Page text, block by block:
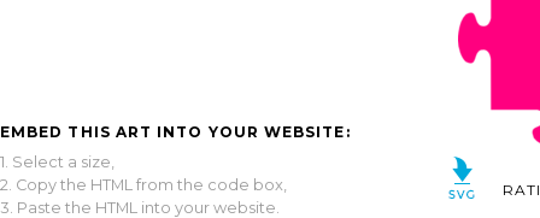
EMBED THIS ART INTO YOUR WEBSITE:
1. Select a size,
2. Copy the HTML from the code box,
3. Paste the HTML into your website.